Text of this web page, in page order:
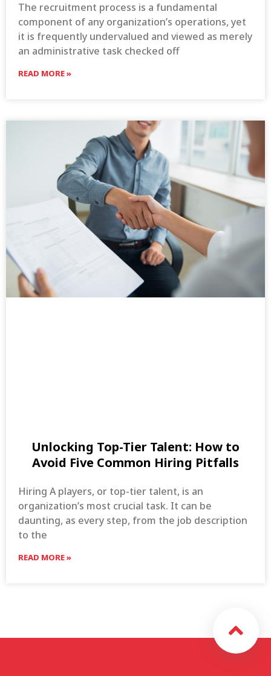
The recruitment process is a fundamental
component of any organization’s operations, yet
it is frequently undervalued and viewed as merely
an administrative task checked off
READ MORE »
Unlocking Top-Tier Talent: How to
Avoid Five Common Hiring Pitfalls
Hiring A players, or top-tier talent, is an
organization’s most crucial task. It can be
daunting, as every step, from the job description
to the
READ MORE »